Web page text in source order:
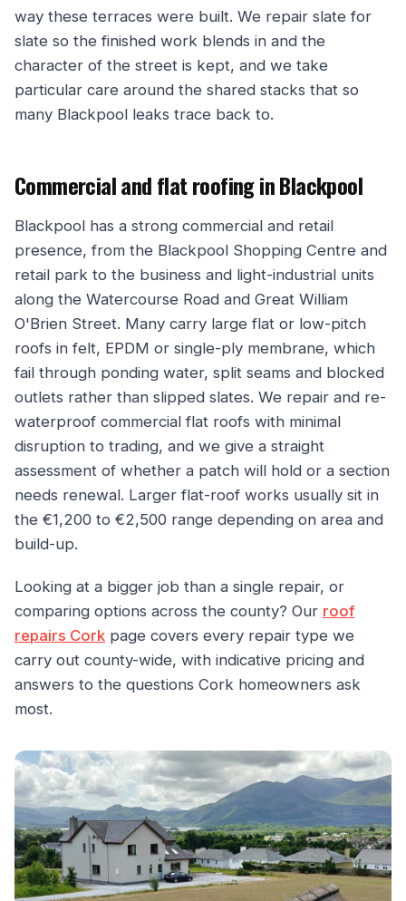
way these terraces were built. We repair slate for
slate so the finished work blends in and the
character of the street is kept, and we take
particular care around the shared stacks that so
many Blackpool leaks trace back to.
Commercial and flat roofing in Blackpool
Blackpool has a strong commercial and retail
presence, from the Blackpool Shopping Centre and
retail park to the business and light-industrial units
along the Watercourse Road and Great William
O'Brien Street. Many carry large flat or low-pitch
roofs in felt, EPDM or single-ply membrane, which
fail through ponding water, split seams and blocked
outlets rather than slipped slates. We repair and re-
waterproof commercial flat roofs with minimal
disruption to trading, and we give a straight
assessment of whether a patch will hold or a section
needs renewal. Larger flat-roof works usually sit in
the €1,200 to €2,500 range depending on area and
build-up.
Looking at a bigger job than a single repair, or
comparing options across the county? Our roof
repairs Cork page covers every repair type we
carry out county-wide, with indicative pricing and
answers to the questions Cork homeowners ask
most.